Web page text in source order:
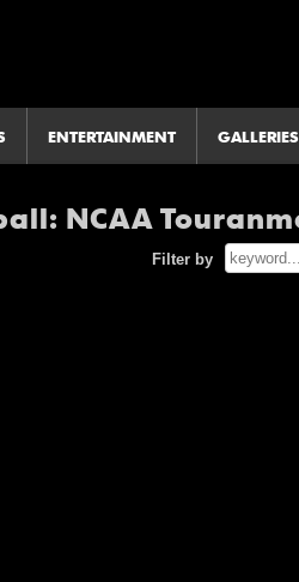
ENTERTAINMENT GALLERIES
NCAA
Filter by